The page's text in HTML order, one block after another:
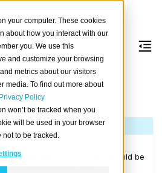
your computer. These cookies
about how you interact with our
you. We use this
and customize your browsing
metrics about our visitors
media. To find out more about
Privacy Policy
won’t be tracked when you
will be used in your browser
not to be tracked.
upgrading to 4.0.5 you should be
that is at least on 3.0.7.